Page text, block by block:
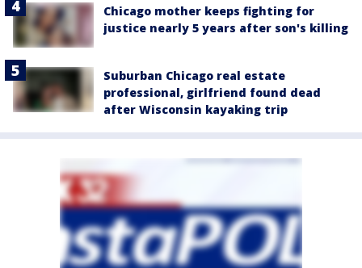
Chicago mother keeps fighting for
justice nearly 5 years after son's killing
Suburban Chicago real estate
professional, girlfriend found dead
after Wisconsin kayaking trip